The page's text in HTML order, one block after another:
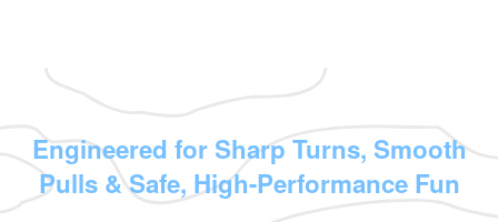
Engineered for Sharp Turns, Smooth
Pulls & Safe, High-Performance Fun